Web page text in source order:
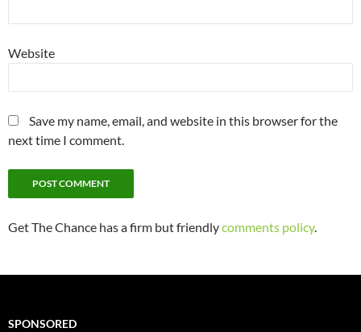
Website
Save my name, email, and website in this browser for the
next time I comment.
Get The Chance has a firm but friendlycomments policy.
SPONSORED